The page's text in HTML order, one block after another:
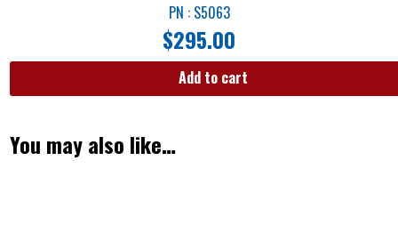
PN : S5063
$295.00
Add to cart
You may also like…